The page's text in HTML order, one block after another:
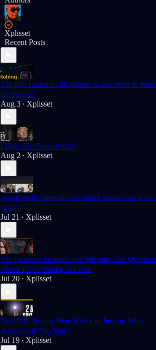
Xplisset
Recent Posts
120,000 Cameras. 20 Billion Scans. Who Is
the Police?
Aug 3 • Xplisset
I Hate The News 8-1-26
Aug 2 • Xplisset
Nolan Wells Funeral: Can Black Americans Ever
Safe?
Jul 21 • Xplisset
The Decisive Seconds Are Missing. The
About ICE’s Vetting Are Not.
Jul 20 • Xplisset
Two U.S. Troops Were Killed in Jordan. Who
Authorized This War?
Jul 19 • Xplisset